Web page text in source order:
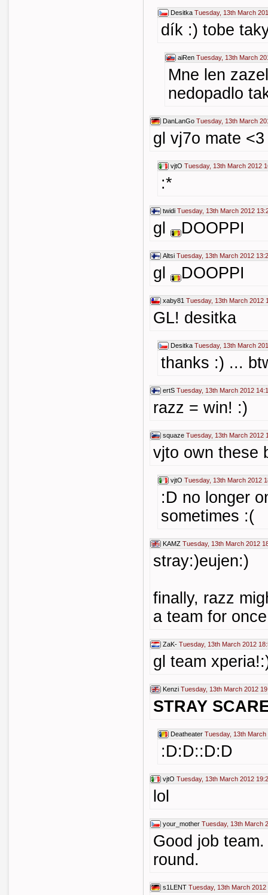
Desitka Tuesday, 13th March
dík :) tobe
aiRen Tuesday, 13th March
Mne len
nedopadlo
DanLanGo Tuesday, 13th March
gl vj7o mate <3
vjtO Tuesday, 13th March 2012
:*
twidi Tuesday, 13th March 2012
gl DOOPPI
Altsi Tuesday, 13th March 2012
gl DOOPPI
xaby81 Tuesday, 13th March 2012
GL! desitka
Desitka Tuesday, 13th March
thanks :) ...
ertS Tuesday, 13th March 2012
razz = win! :)
squaze Tuesday, 13th March 2012
vjto own these
vjtO Tuesday, 13th March 2012
:D no longer
sometimes :(
KAMZ Tuesday, 13th March 2012
stray:)eujen:)
finally, razz
a team for
ZaK- Tuesday, 13th March 2012
gl team
Kenzi Tuesday, 13th March 2012
STRAY
Deatheater Tuesday, 13th March
:D:D::D:D
vjtO Tuesday, 13th March 2012
lol
your_mother Tuesday, 13th March
Good job
round.
s1LENT Tuesday, 13th March 2012